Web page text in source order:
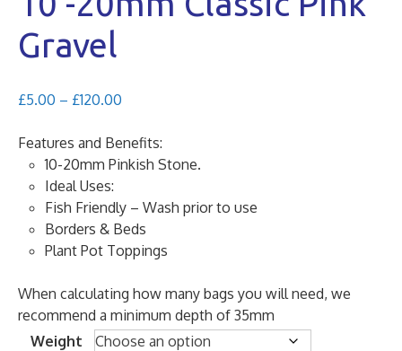
Gravel
£5.00 – £120.00
£5.00
through
Features and Benefits:
10-20mm Pinkish Stone.
Ideal Uses:
Fish Friendly – Wash prior to use
Borders & Beds
Plant Pot Toppings
When calculating how many bags you will need, we
recommend a minimum depth of 35mm ​
Weight